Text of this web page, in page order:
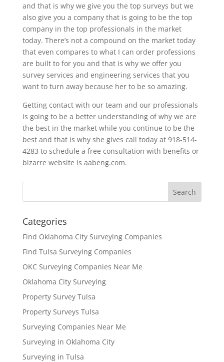
and that is why we give you the top surveys but we
also give you a company that is going to be the top
company in the top professionals in the market
today. There’s not a compound on the market today
that even compares to what I can order professions
are built to for you and that is why we offer you
survey services and engineering services that you
want to turn away because her to be so amazing.
Getting contact with our team and our professionals
is going to be a better understanding of why we are
the best in the market while you continue to be the
best and that is why she gives call today at 918-514-
4283 to schedule a free consultation with benefits or
bizarre website is aabeng.com.
Categories
Find Oklahoma City Surveying Companies
Find Tulsa Surveying Companies
OKC Surveying Companies Near Me
Oklahoma City Surveying
Property Survey Tulsa
Property Surveys Tulsa
Surveying Companies Near Me
Surveying in Oklahoma City
Surveying in Tulsa